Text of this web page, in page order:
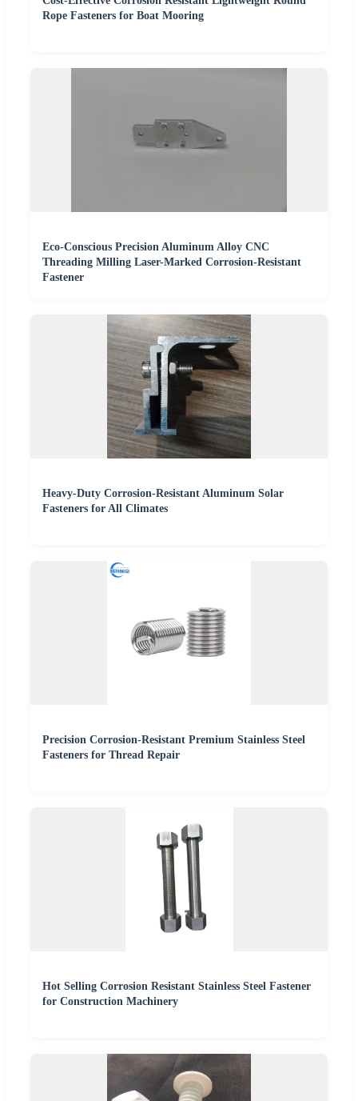
Rope Fasteners for Boat Mooring
Eco-Conscious Precision Aluminum Alloy CNC
Threading Milling Laser-Marked Corrosion-Resistant
Fastener
Heavy-Duty Corrosion-Resistant Aluminum Solar
Fasteners for All Climates
Precision Corrosion-Resistant Premium Stainless Steel
Fasteners for Thread Repair
Hot Selling Corrosion Resistant Stainless Steel Fastener
for Construction Machinery